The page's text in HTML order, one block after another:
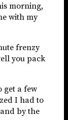
morning,
with my
frenzy
you pack
get a few
I had to
by the